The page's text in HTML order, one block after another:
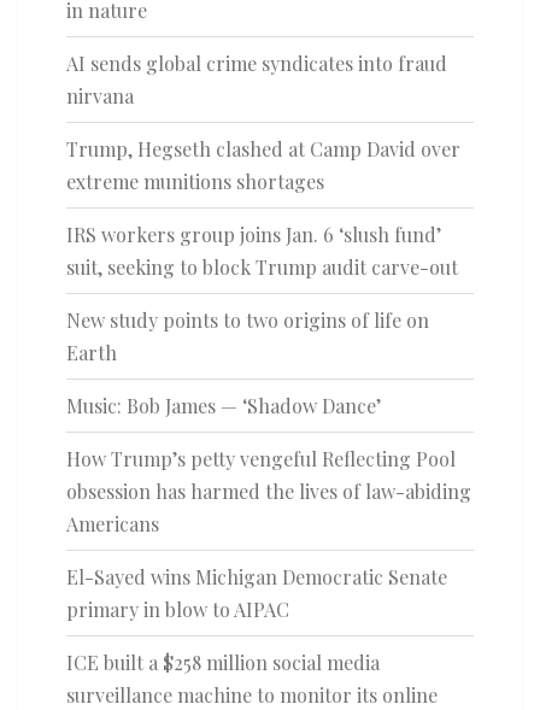
in nature
AI sends global crime syndicates into fraud
nirvana
Trump, Hegseth clashed at Camp David over
extreme munitions shortages
IRS workers group joins Jan. 6 ‘slush fund’
suit, seeking to block Trump audit carve-out
New study points to two origins of life on
Earth
Music: Bob James — ‘Shadow Dance’
How Trump’s petty vengeful Reflecting Pool
obsession has harmed the lives of law-abiding
Americans
El-Sayed wins Michigan Democratic Senate
primary in blow to AIPAC
ICE built a $258 million social media
surveillance machine to monitor its online